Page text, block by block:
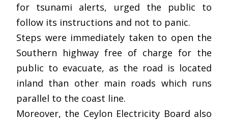
for tsunami alerts, urged the public to
follow its instructions and not to panic.
Steps were immediately taken to open the
Southern highway free of charge for the
public to evacuate, as the road is located
inland than other main roads which runs
parallel to the coast line.
Moreover, the Ceylon Electricity Board also